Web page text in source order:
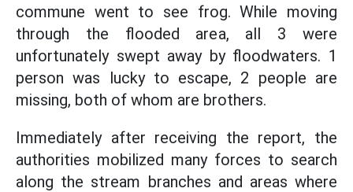
commune went to see frog. While moving
through the flooded area, all 3 were
unfortunately swept away by floodwaters. 1
person was lucky to escape, 2 people are
missing, both of whom are brothers.
Immediately after receiving the report, the
authorities mobilized many forces to search
along the stream branches and areas where